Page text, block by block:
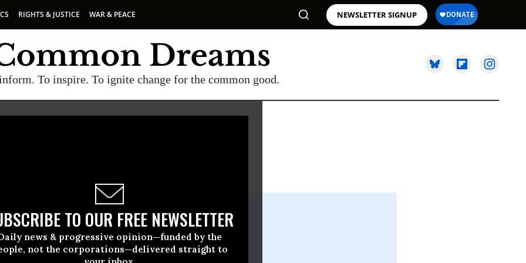
RIGHTS & JUSTICE WAR & PEACE NEWSLETTER SIGNUP
To inspire. To ignite change for the common good.
TO OUR FREE NEWSLETTER
news & progressive opinion—funded by the
not the corporations—delivered straight to
12 2009, 11:44am EDT